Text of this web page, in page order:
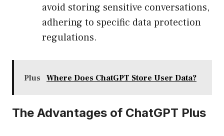
avoid storing sensitive conversations,
adhering to specific data protection
regulations.
Plus Where Does ChatGPT Store User Data?
The Advantages of ChatGPT Plus